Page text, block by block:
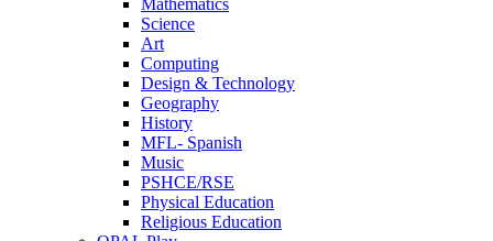
Science
Art
Computing
Design & Technology
Geography
History
MFL- Spanish
Music
PSHCE/RSE
Physical Education
Religious Education